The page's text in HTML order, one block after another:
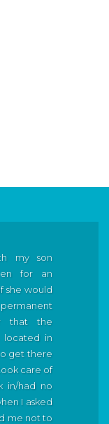
my son
for an
she would
permanent
that the
in
get there
care of
in/had no
I asked
me not to